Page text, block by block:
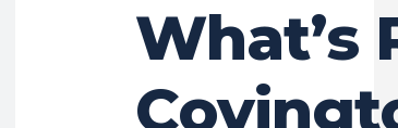
What’s